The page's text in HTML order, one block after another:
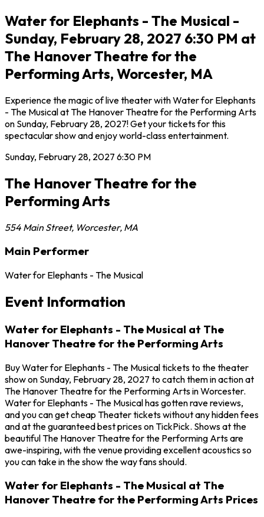
Water for Elephants - The Musical -
Sunday, February 28, 2027 6:30 PM at
The Hanover Theatre for the
Performing Arts, Worcester, MA
Experience the magic of live theater with Water for Elephants
- The Musical at The Hanover Theatre for the Performing Arts
on Sunday, February 28, 2027! Get your tickets for this
spectacular show and enjoy world-class entertainment.
Sunday, February 28, 2027 6:30 PM
The Hanover Theatre for the
Performing Arts
554 Main Street, Worcester, MA
Main Performer
Water for Elephants - The Musical
Event Information
Water for Elephants - The Musical at The
Hanover Theatre for the Performing Arts
Buy Water for Elephants - The Musical tickets to the theater
show on Sunday, February 28, 2027 to catch them in action at
The Hanover Theatre for the Performing Arts in Worcester.
Water for Elephants - The Musical has gotten rave reviews,
and you can get cheap Theater tickets without any hidden fees
and at the guaranteed best prices on TickPick. Shows at the
beautiful The Hanover Theatre for the Performing Arts are
awe-inspiring, with the venue providing excellent acoustics so
you can take in the show the way fans should.
Water for Elephants - The Musical at The
Hanover Theatre for the Performing Arts Prices